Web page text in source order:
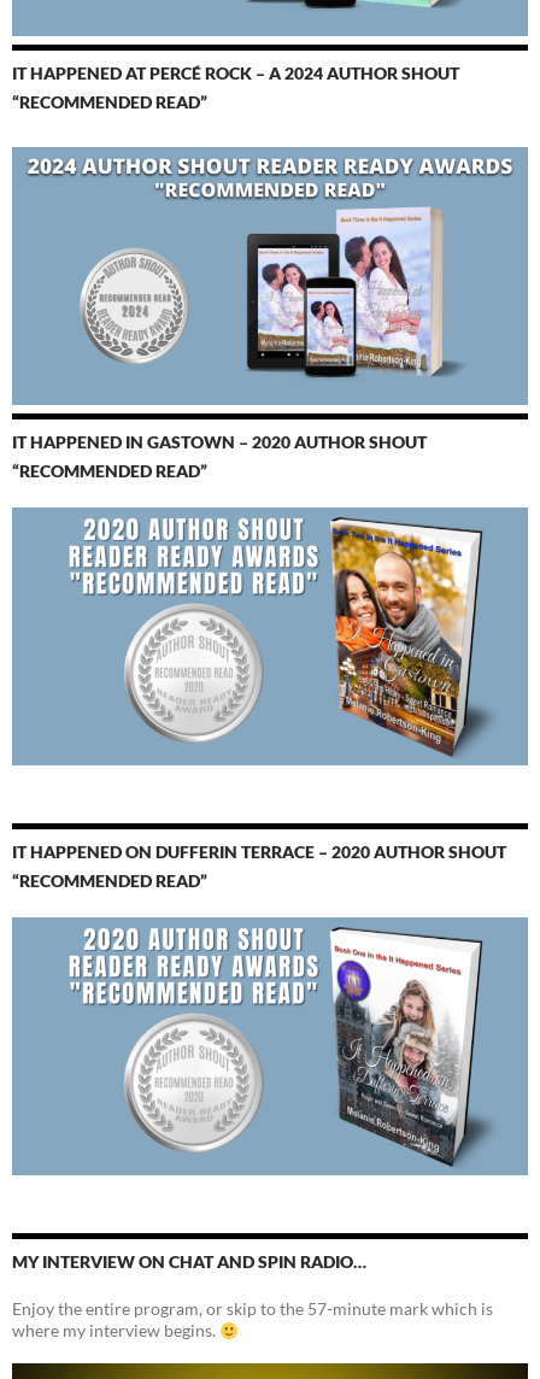
IT HAPPENED AT PERCÉ ROCK – A 2024 AUTHOR SHOUT
“RECOMMENDED READ”
IT HAPPENED IN GASTOWN – 2020 AUTHOR SHOUT
“RECOMMENDED READ”
IT HAPPENED ON DUFFERIN TERRACE – 2020 AUTHOR SHOUT
“RECOMMENDED READ”
MY INTERVIEW ON CHAT AND SPIN RADIO…
Enjoy the entire program, or skip to the 57-minute mark which is
where my interview begins.